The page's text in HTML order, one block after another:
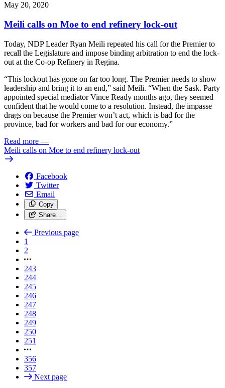
May 20, 2020
Meili calls on Moe to end refinery lock-out
Today, NDP Leader Ryan Meili repeated his call for the Premier to
recall the Legislature and impose binding arbitration to end the lock-
out at the Co-op Refinery in Regina.
“This lockout has gone on far too long. The Premier needs to show
leadership and bring it to an end,” said Meili. “When the Sask. Party
appointed special mediator Vince Ready months ago, they seemed
confident that he would come to a resolution. Instead, the impasse
drags on because the Premier won’t act, which is bad for the
province, bad for workers and bad for our economy.”
Read more —
Meili calls on Moe to end refinery lock-out
Facebook
Twitter
Email
Copy
Share…
Previous page
1
2
243
244
245
246
247
248
249
250
251
356
357
Next page